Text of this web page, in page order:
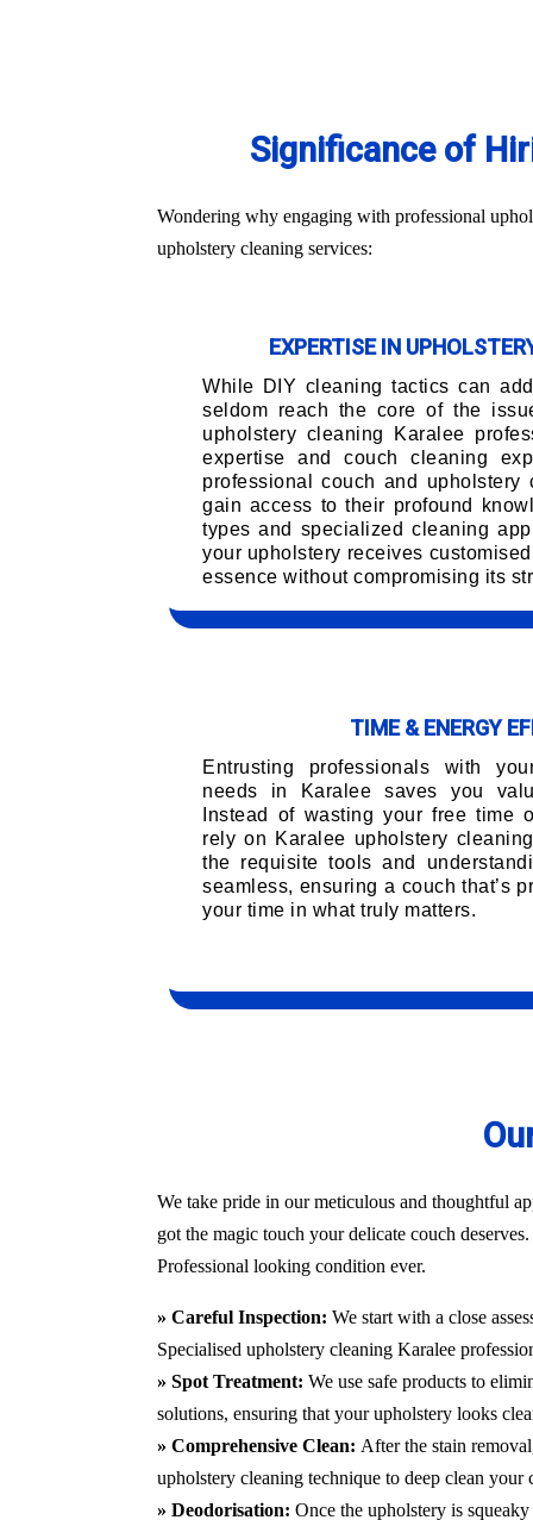
Significance of
Wondering why engaging with professional
upholstery cleaning services:
EXPERTISE IN
While DIY cleaning tactics can
seldom reach the core of the
upholstery cleaning Karalee
expertise and couch cleaning
professional couch and upholstery
gain access to their profound
types and specialized cleaning
your upholstery receives
essence without compromising its
TIME & ENERGY
Entrusting professionals with
needs in Karalee saves you
Instead of wasting your free time
rely on Karalee upholstery
the requisite tools and
seamless, ensuring a couch that’s
your time in what truly matters.
We take pride in our meticulous and thoughtful
got the magic touch your delicate couch
Professional looking condition ever.
» Careful Inspection: We start with a close
Specialised upholstery cleaning Karalee
» Spot Treatment: We use safe products to
solutions, ensuring that your upholstery looks
» Comprehensive Clean: After the stain
upholstery cleaning technique to deep clean
» Deodorisation: Once the upholstery is